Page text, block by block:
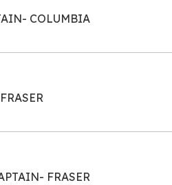
COLUMBIA
FRASER